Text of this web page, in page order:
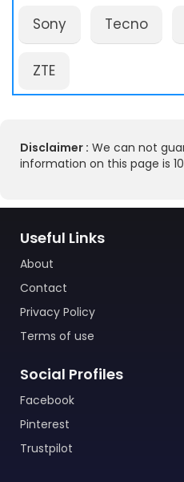
Sony Tecno
ZTE
Disclaimer : We can not
information on this page is
Useful Links
About
Contact
Privacy Policy
Terms of use
Social Profiles
Facebook
Pinterest
Trustpilot